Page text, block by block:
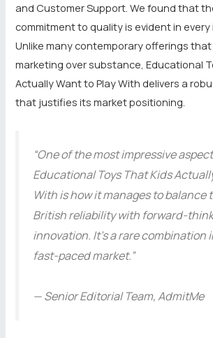
and Customer Support. We found that
commitment to quality is evident in
Unlike many contemporary offerings
marketing over substance, Educational
Actually Want to Play With delivers a
that justifies its market positioning.
“One of the most impressive
Educational Toys That Kids
With is how it manages to balance
British reliability with forward-
innovation. It’s a rare combination
fast-paced market.”
— Senior Editorial Team, AdmitMe